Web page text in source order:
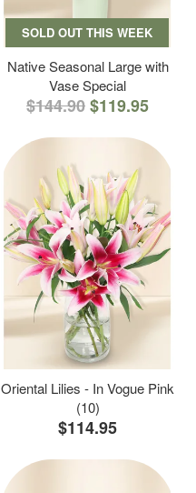
SOLD OUT THIS WEEK
Native Seasonal Large with
Vase Special
$144.90$119.95
Oriental Lilies - In Vogue Pink
(10)
$114.95